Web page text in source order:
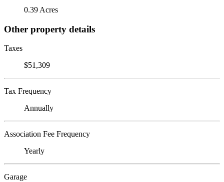
0.39 Acres
Other property details
Taxes
$51,309
Tax Frequency
Annually
Association Fee Frequency
Yearly
Garage